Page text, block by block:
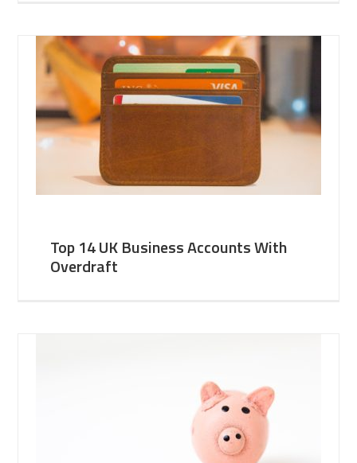
Top 14 UK Business Accounts With
Overdraft